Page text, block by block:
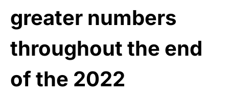
greater numbers
throughout the end
of the 2022